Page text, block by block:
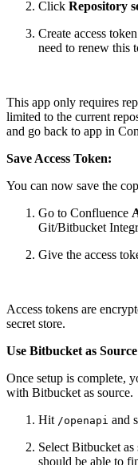
Click Repository
Create access
need to renew this
This app only requires
limited to the current
and go back to app in
Save Access Token:
You can now save the
Go to Confluence
Git/Bitbucket
Give the access
Access tokens are
secret store.
Use Bitbucket as
Once setup is complete,
with Bitbucket as source.
Hit /openapi and
Select Bitbucket
should be able to